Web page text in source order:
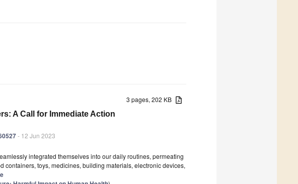
3 pages, 202 KB
A Call for Immediate Action
- 12 Jun 2023
integrated themselves into our daily routines, permeating
containers, toys, medicines, building materials, electronic devices,